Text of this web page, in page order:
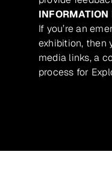
INFORMATION
If you’re an
exhibition, then
media links, a
process for